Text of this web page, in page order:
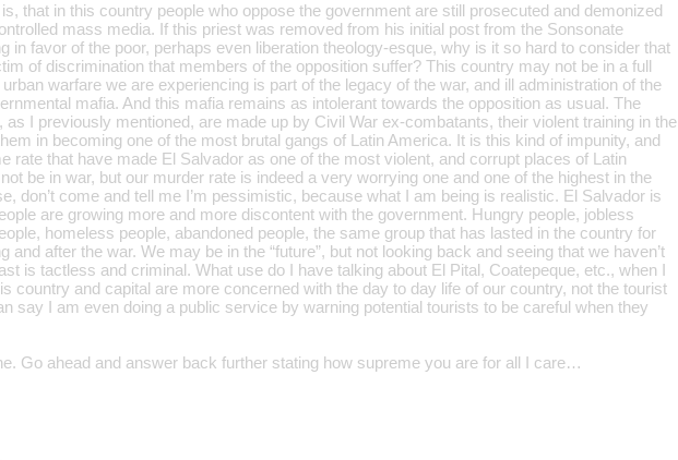
that in this country people who oppose the government are still prosecuted and demonized
mass media. If this priest was removed from his initial post from the Sonsonate
in favor of the poor, perhaps even liberation theology-esque, why is it so hard to consider that
of discrimination that members of the opposition suffer? This country may not be in a full
warfare we are experiencing is part of the legacy of the war, and ill administration of the
mafia. And this mafia remains as intolerant towards the opposition as usual. The
as I previously mentioned, are made up by Civil War ex-combatants, their violent training in the
in becoming one of the most brutal gangs of Latin America. It is this kind of impunity, and
rate that have made El Salvador as one of the most violent, and corrupt places of Latin
be in war, but our murder rate is indeed a very worrying one and one of the highest in the
don’t come and tell me I’m pessimistic, because what I am being is realistic. El Salvador is
are growing more and more discontent with the government. Hungry people, jobless
homeless people, abandoned people, the same group that has lasted in the country for
and after the war. We may be in the “future”, but not looking back and seeing that we haven’t
is tactless and criminal. What use do I have talking about El Pital, Coatepeque, etc., when I
country and capital are more concerned with the day to day life of our country, not the tourist
say I am even doing a public service by warning potential tourists to be careful when they
Go ahead and answer back further stating how supreme you are for all I care…